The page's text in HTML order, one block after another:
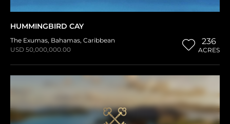
HUMMINGBIRD CAY
The Exumas, Bahamas, Caribbean
USD 50,000,000.00
236
ACRES